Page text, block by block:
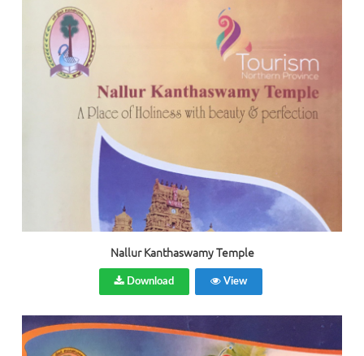
Nallur Kanthaswamy Temple
Download View